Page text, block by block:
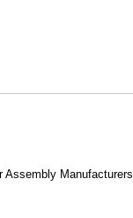
Assembly Manufacturers